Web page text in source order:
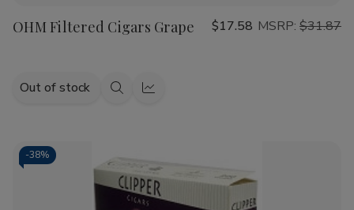
Wish
OHM Filtered Cigars Grape $17.58 MSRP: $31.87
Out of stock
QuickQuick
-38%